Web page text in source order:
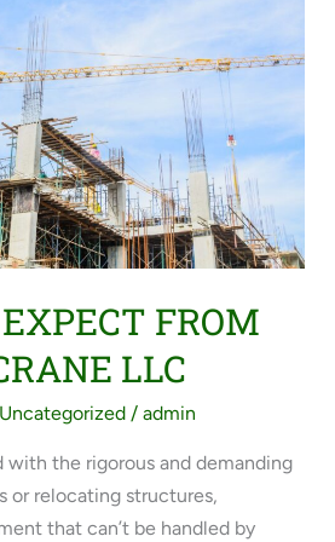
FROM
LLC
Uncategorized/ admin
with the rigorous and demanding
or relocating structures,
that can’t be handled by